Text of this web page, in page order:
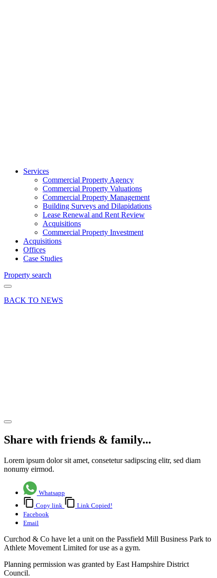
Services
Commercial Property Agency
Commercial Property Valuations
Commercial Property Management
Building Surveys and Dilapidations
Lease Renewal and Rent Review
Acquisitions
Commercial Property Investment
Acquisitions
Offices
Case Studies
Property search
BACK TO NEWS
Share with friends & family...
Lorem ipsum dolor sit amet, consetetur sadipscing elitr, sed diam
nonumy eirmod.
Whatsapp
Copy link
Link Copied!
Facebook
Email
Curchod & Co have let a unit on the Passfield Mill Business Park to
Athlete Movement Limited for use as a gym.
Planning permission was granted by East Hampshire District
Council.